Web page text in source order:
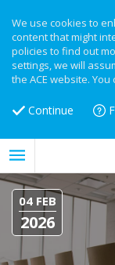
We use cookies to
content that might
policies to find out
settings, we will
the ACE website.
Continue
04 FEB
2026